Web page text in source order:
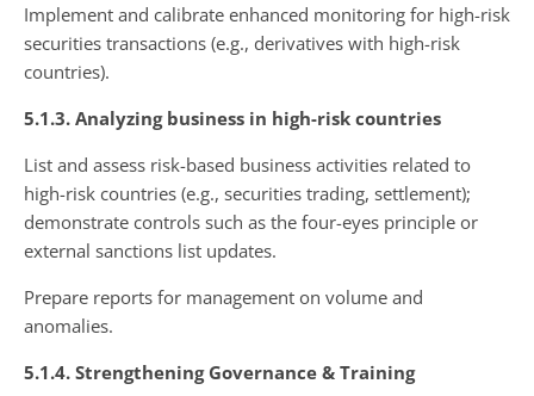
Implement and calibrate enhanced monitoring for high-risk
securities transactions (e.g., derivatives with high-risk
countries).
5.1.3. Analyzing business in high-risk countries
List and assess risk-based business activities related to
high-risk countries (e.g., securities trading, settlement);
demonstrate controls such as the four-eyes principle or
external sanctions list updates.
Prepare reports for management on volume and
anomalies.
5.1.4. Strengthening Governance & Training